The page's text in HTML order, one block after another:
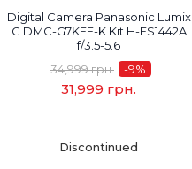
Digital Camera Panasonic Lumix
G DMC-G7KEE-K Kit H-FS1442A
f/3.5-5.6
31,999 грн.
34,999 грн. -9%
Discontinued